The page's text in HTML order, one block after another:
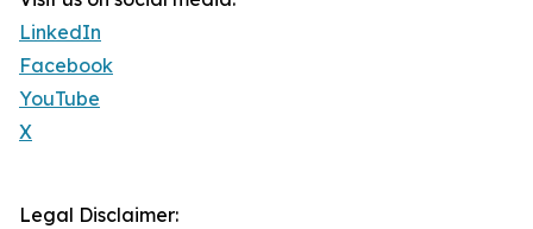
LinkedIn
Facebook
YouTube
X
Legal Disclaimer: